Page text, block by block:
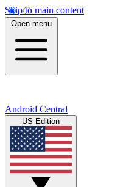
Skip to main content
Open menu
Android Central
US Edition